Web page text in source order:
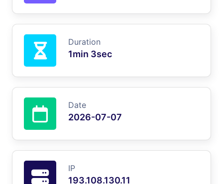
Duration
1min 3sec
Date
2026-07-07
IP
193.108.130.11